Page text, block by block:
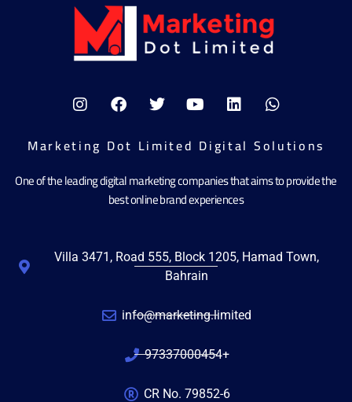
Marketing Dot Limited Digital Solutions
One of the leading digital marketing companies that aims to provide the
best online brand experiences
Villa 3471, Road 555, Block 1205, Hamad Town,
Bahrain
info@marketing.limited
97337000454+
CR No. 79852-6